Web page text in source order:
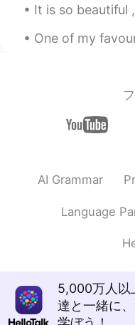
JP EN FRTH
It is so beautiful , isnt it ? I am crazy
One of my favourite places in the city!
AI Grammar
Language
5,000万人以
達と一緒に